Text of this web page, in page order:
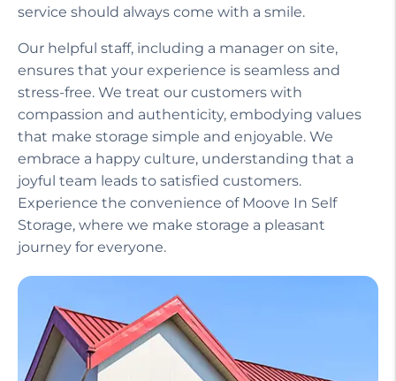
service should always come with a smile.
Our helpful staff, including a manager on site,
ensures that your experience is seamless and
stress-free. We treat our customers with
compassion and authenticity, embodying values
that make storage simple and enjoyable. We
embrace a happy culture, understanding that a
joyful team leads to satisfied customers.
Experience the convenience of Moove In Self
Storage, where we make storage a pleasant
journey for everyone.